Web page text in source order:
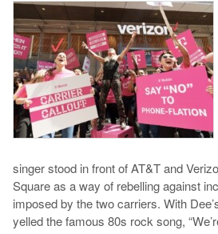
singer stood in front of AT&T and
Square as a way of rebelling against
imposed by the two carriers. With
yelled the famous 80s rock song,